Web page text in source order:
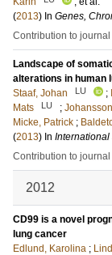
(2013) In Genes,
Contribution to journal
Landscape of
alterations in human
Staaf, Johan
LU ;
Mats
LU ;
Micke, Patrick ;
(2013) In
Contribution to journal
2012
CD99 is a novel
lung cancer
Edlund, Karolina ;